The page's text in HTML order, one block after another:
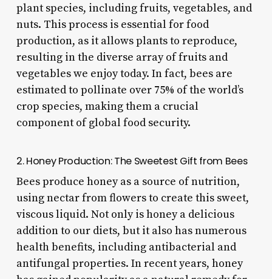
plant species, including fruits, vegetables, and
nuts. This process is essential for food
production, as it allows plants to reproduce,
resulting in the diverse array of fruits and
vegetables we enjoy today. In fact, bees are
estimated to pollinate over 75% of the world’s
crop species, making them a crucial
component of global food security.
2. Honey Production: The Sweetest Gift from Bees
Bees produce honey as a source of nutrition,
using nectar from flowers to create this sweet,
viscous liquid. Not only is honey a delicious
addition to our diets, but it also has numerous
health benefits, including antibacterial and
antifungal properties. In recent years, honey